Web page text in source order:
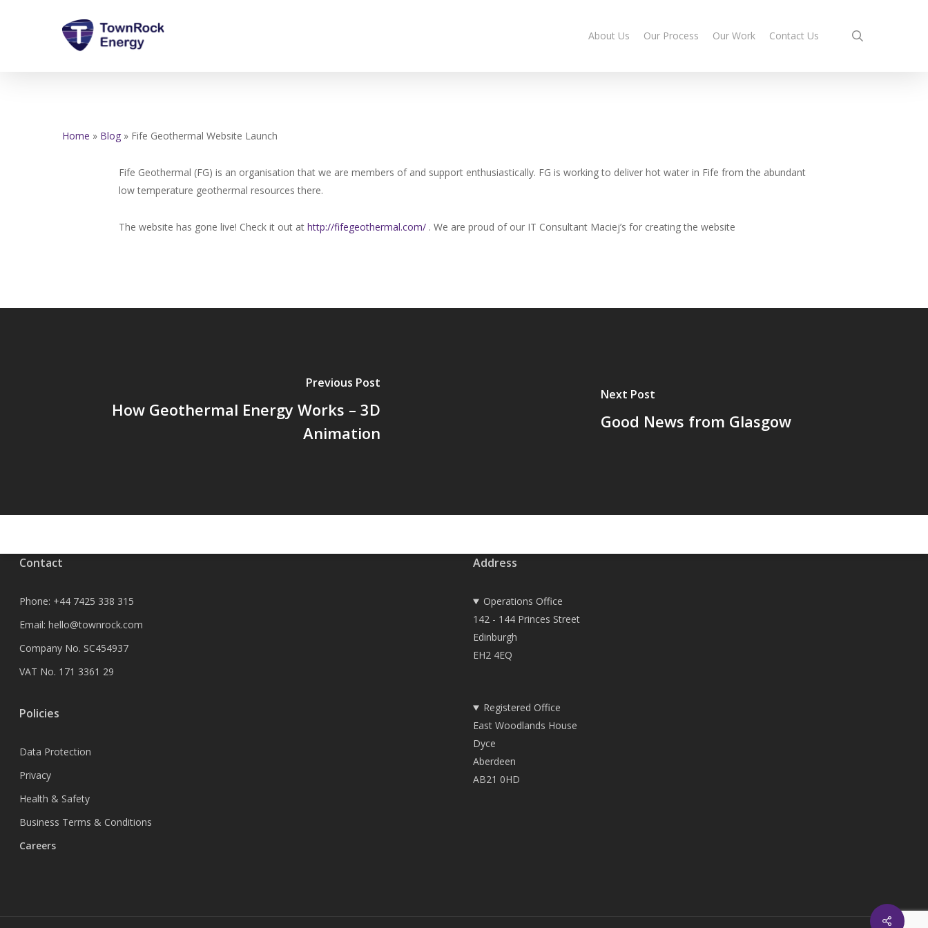
About Us Our Process Our Work Contact Us
Home » Blog » Fife Geothermal Website Launch
Fife Geothermal (FG) is an organisation that we are members of and support enthusiastically. FG is working to deliver hot water in Fife from the abundant
low temperature geothermal resources there.
The website has gone live! Check it out at http://fifegeothermal.com/ . We are proud of our IT Consultant Maciej’s for creating the website
Previous Post
How Geothermal Energy Works – 3D
Animation
Next Post
Good News from Glasgow
Contact
Phone: +44 7425 338 315
Email: hello@townrock.com
Company No. SC454937
VAT No. 171 3361 29
Policies
Data Protection
Privacy
Health & Safety
Business Terms & Conditions
Careers
Address
Operations Office
142 - 144 Princes Street
Edinburgh
EH2 4EQ
Registered Office
East Woodlands House
Dyce
Aberdeen
AB21 0HD